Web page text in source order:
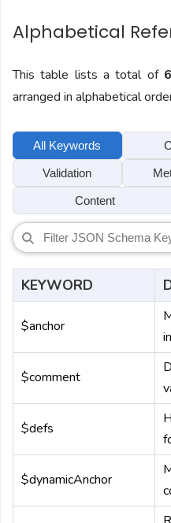
Alphabetical
This table lists a total of
arranged in alphabetical
All Keywords
Validation
Content
KEYWORD
$anchor
$comment
$defs
$dynamicAnchor